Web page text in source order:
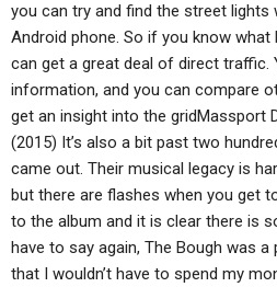
you can try and find the street lights
Android phone. So if you know what
can get a great deal of direct traffic.
information, and you can compare
get an insight into the gridMassport
(2015) It’s also a bit past two
came out. Their musical legacy is
but there are flashes when you get
to the album and it is clear there is
have to say again, The Bough was
that I wouldn’t have to spend my